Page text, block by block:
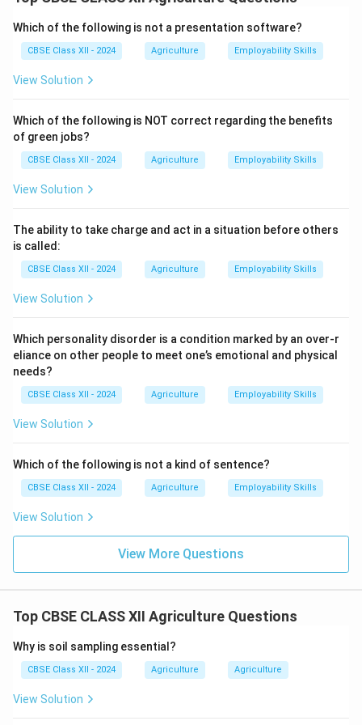
rather than chemical toxins and are considered eco-
friendly and safer for non-target organisms.
They are classified into three main categories:
1. Microbial bio-pesticides:
that attack specific pests.
Example:Bacillus thuringiensis (Bt) is widely used to
control caterpillars and other insect larvae.
2. Botanical bio-pesticides:
Example:Neem-based pesticides (Azadirachtin)
extracted from neem seeds are used against various
insect pests.
predators or parasites to control pest populations.
parasitize the eggs of crop-damaging insects.
Bio-pesticides help reduce chemical pesticide use,
maintain ecological balance, and promote sustainable
agriculture practices.
Which of the following is not a presentation software?
CBSE Class XII - 2024 Agriculture Employability Skills
View Solution
Which of the following is NOT correct regarding the benefits
of green jobs?
CBSE Class XII - 2024 Agriculture Employability Skills
View Solution
The ability to take charge and act in a situation before others
is called:
CBSE Class XII - 2024 Agriculture Employability Skills
View Solution
Which personality disorder is a condition marked by an over-r
eliance on other people to meet one’s emotional and physical
needs?
CBSE Class XII - 2024 Agriculture Employability Skills
View Solution
Which of the following is not a kind of sentence?
CBSE Class XII - 2024 Agriculture Employability Skills
View Solution
View More Questions
Top CBSE CLASS XII Agriculture Questions
Why is soil sampling essential?
CBSE Class XII - 2024 Agriculture Agriculture
View Solution